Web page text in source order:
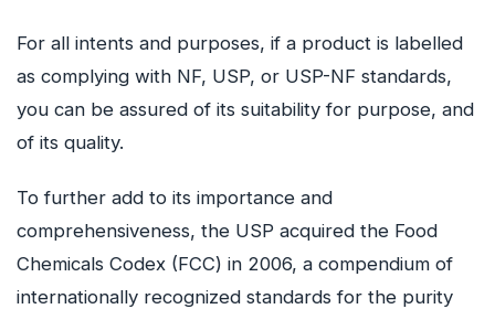
For all intents and purposes, if a product is labelled
as complying with NF, USP, or USP-NF standards,
you can be assured of its suitability for purpose, and
of its quality.
To further add to its importance and
comprehensiveness, the USP acquired the Food
Chemicals Codex (FCC) in 2006, a compendium of
internationally recognized standards for the purity